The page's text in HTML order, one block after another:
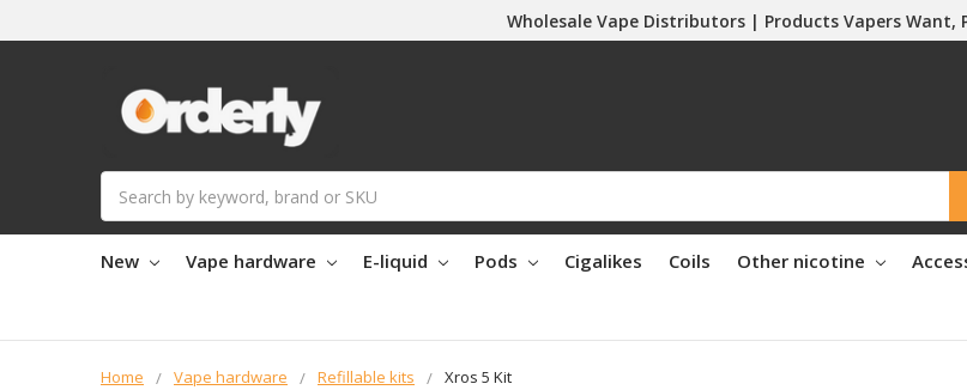
Wholesale Vape Distributors | Products Vapers Want,
New Vape hardware E-liquid Pods Cigalikes Coils Other nicotine
Home Vape hardware Refillable kits Xros 5 Kit